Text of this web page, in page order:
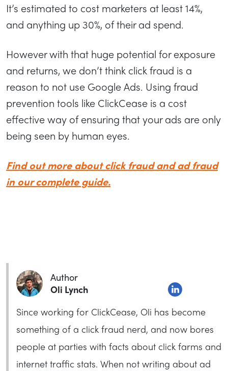
It’s estimated to cost marketers at least 14%,
and anything up 30%, of their ad spend.
However with that huge potential for exposure
and returns, we don’t think click fraud is a
reason to not use Google Ads. Using fraud
prevention tools like ClickCease is a cost
effective way of ensuring that your ads are only
being seen by human eyes.
Find out more about click fraud and ad fraud
in our complete guide.
Author
Oli Lynch
Since working for ClickCease, Oli has become
something of a click fraud nerd, and now bores
people at parties with facts about click farms and
internet traffic stats. When not writing about ad